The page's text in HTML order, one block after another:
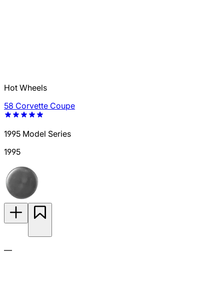
Hot Wheels
58 Corvette Coupe
1995 Model Series
1995
—